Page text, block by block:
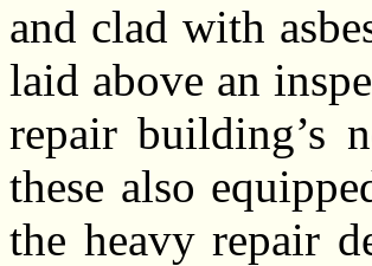
and clad with
laid above an
repair building’s
these also
the heavy repair